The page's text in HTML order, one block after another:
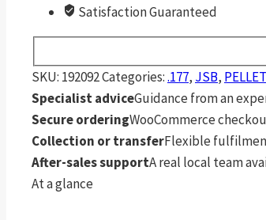
500
Pack
Satisfaction Guaranteed
SKU: 192092Categories:.177, JSB,
Specialist adviceGuidance from an
Secure orderingWooCommerce
Collection or transferFlexible
After-sales supportA real local team
At a glance